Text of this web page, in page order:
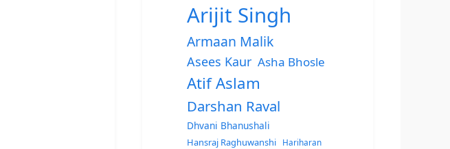
Arijit Singh
Armaan Malik
Asees Kaur Asha Bhosle
Atif Aslam
Darshan Raval
Dhvani Bhanushali
Hansraj Raghuwanshi
Hariharan